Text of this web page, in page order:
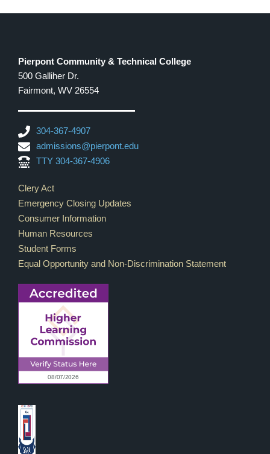
Pierpont Community & Technical College
500 Galliher Dr.
Fairmont, WV 26554
304-367-4907
admissions@pierpont.edu
TTY 304-367-4906
Footer Links
Clery Act
Emergency Closing Updates
Consumer Information
Human Resources
Student Forms
Equal Opportunity and Non-Discrimination Statement